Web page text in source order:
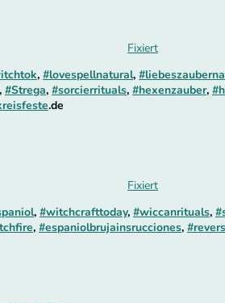
Fixiert
, #lovespellnatural,
, #Strega, #sorcierrituals, #hexenzauber,
.de
Fixiert
, #witchcrafttoday, #wiccanrituals,
, #espaniolbrujainsrucciones,